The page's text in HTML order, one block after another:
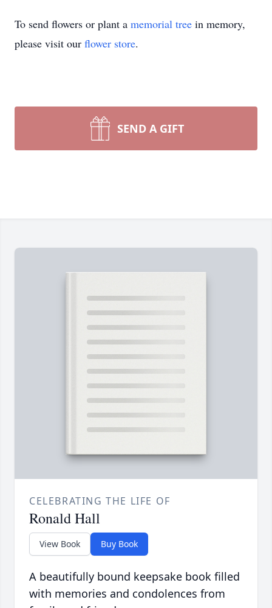
To send flowers or plant a memorial tree in memory,
please visit our flower store.
SEND A GIFT
CELEBRATING THE LIFE OF
Ronald Hall
View Book Buy Book
A beautifully bound keepsake book filled
with memories and condolences from